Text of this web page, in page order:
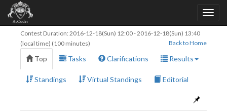
Contest Duration: 2016-12-18(Sun) 12:00-2016-12-18(Sun) 13:40
(local time) (100 minutes)
Back to Home
Top Tasks Clarifications Results
Standings Virtual Standings Editorial